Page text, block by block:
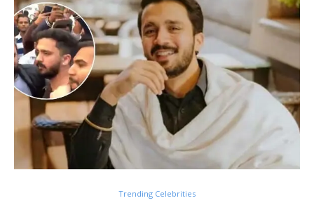
Trending Celebrities